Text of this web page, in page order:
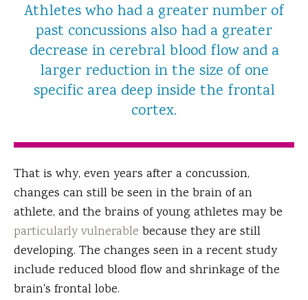
Athletes who had a greater number of
past concussions also had a greater
decrease in cerebral blood flow and a
larger reduction in the size of one
specific area deep inside the frontal
cortex.
That is why, even years after a concussion,
changes can still be seen in the brain of an
athlete, and the brains of young athletes may be
particularly vulnerable because they are still
developing. The changes seen in a recent study
include reduced blood flow and shrinkage of the
brain's frontal lobe.